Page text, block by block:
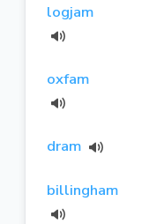
logjam
oxfam
dram
billingham